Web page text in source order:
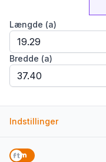
Længde (a)
Bredde (a)
Indstillinger